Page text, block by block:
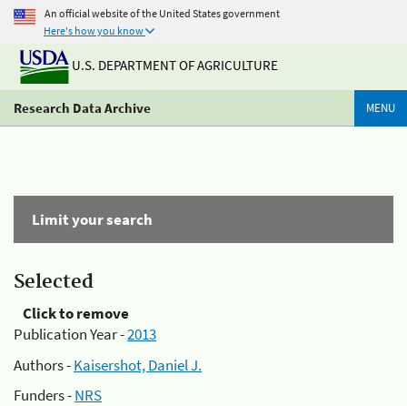
An official website of the United States government
Here's how you know
U.S. DEPARTMENT OF AGRICULTURE
Research Data Archive MENU
Limit your search
Selected
Click to remove
Publication Year -2013
Authors -Kaisershot, Daniel J.
Funders -NRS